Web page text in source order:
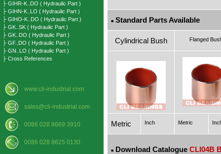
├ GIHR-K..DO ( Hydraulic Part )
├ GIHN-K..LO ( Hydraulic Part )
├ GIHO-K..DO ( Hydraulic Part )
├ GK..SK ( Hydraulic Part )
├ GK..DO ( Hydraulic Part )
├ GF..DO ( Hydraulic Part )
├ GN..LO ( Hydraulic Part )
├ Cross References
www.cli-industrial.com
sales@cli-industrial.com
0086 028 8669 3910
0086 028 8625 0130
■ Standard Parts Available
Cylindrical Bush Flanged
Metric Inch Metric
■ Download CatalogueCLI04B